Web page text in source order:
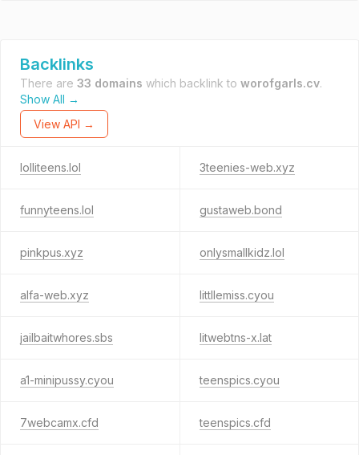
Backlinks
There are 33 domains which backlink to worofgarls.cv.
Show All →
View API →
lolliteens.lol 3teenies-web.xyz
funnyteens.lol gustaweb.bond
pinkpus.xyz onlysmallkidz.lol
alfa-web.xyz littllemiss.cyou
jailbaitwhores.sbs litwebtns-x.lat
a1-minipussy.cyou teenspics.cyou
7webcamx.cfd teenspics.cfd